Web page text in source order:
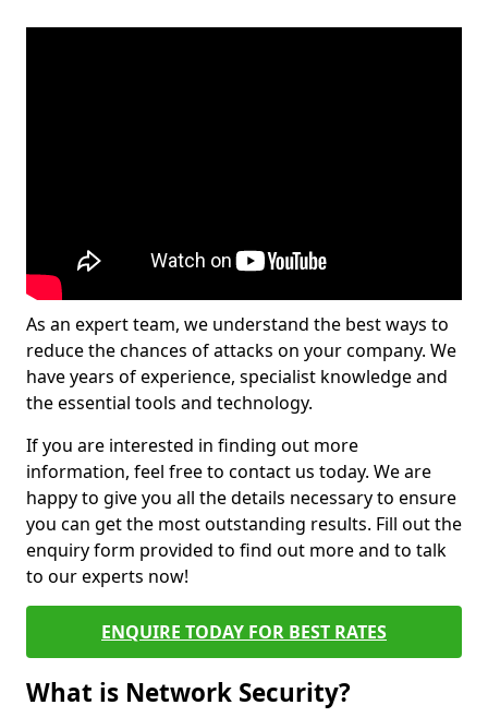
As an expert team, we understand the best ways to
reduce the chances of attacks on your company. We
have years of experience, specialist knowledge and
the essential tools and technology.
If you are interested in finding out more
information, feel free to contact us today. We are
happy to give you all the details necessary to ensure
you can get the most outstanding results. Fill out the
enquiry form provided to find out more and to talk
to our experts now!
ENQUIRE TODAY FOR BEST RATES
What is Network Security?